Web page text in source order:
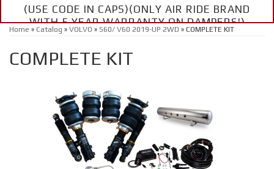
(USE CODE IN CAPS)(ONLY AIR RIDE BRAND
WITH 5 YEAR WARRANTY ON DAMPERS!)
Home » Catalog » VOLVO » S60/ V60 2019-UP 2WD » COMPLETE KIT
COMPLETE KIT